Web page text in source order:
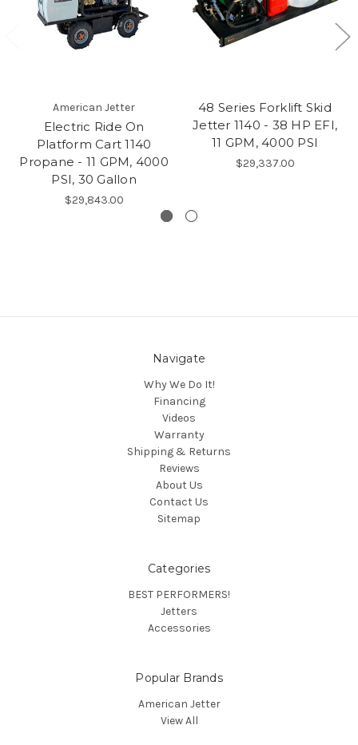
American Jetter
Electric Ride On
Platform Cart 1140
Propane - 11 GPM, 4000
PSI, 30 Gallon
$29,843.00
48 Series Forklift Skid
Jetter 1140 - 38 HP EFI,
11 GPM, 4000 PSI
$29,337.00
Navigate
Why We Do It!
Financing
Videos
Warranty
Shipping & Returns
Reviews
About Us
Contact Us
Sitemap
Categories
BEST PERFORMERS!
Jetters
Accessories
Popular Brands
American Jetter
View All